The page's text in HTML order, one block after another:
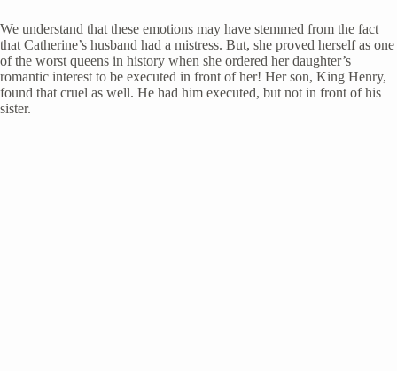
We understand that these emotions may have stemmed from the fact
that Catherine’s husband had a mistress. But, she proved herself as one
of the worst queens in history when she ordered her daughter’s
romantic interest to be executed in front of her! Her son, King Henry,
found that cruel as well. He had him executed, but not in front of his
sister.